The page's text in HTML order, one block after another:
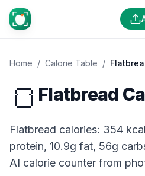
Home / Calorie Table /
🍞 Flatbread
Flatbread calories: 354
protein, 10.9g fat, 56g
AI calorie counter from